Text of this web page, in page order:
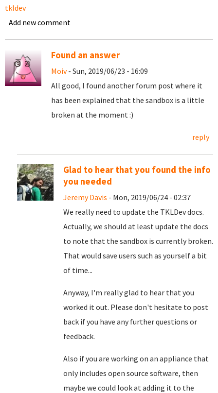
tkldev
Add new comment
Found an answer
Moiv- Sun, 2019/06/23 - 16:09
All good, I found another forum post where it
has been explained that the sandbox is a little
broken at the moment :)
reply
Glad to hear that you found the info
you needed
Jeremy Davis - Mon, 2019/06/24 - 02:37
We really need to update the TKLDev docs.
Actually, we should at least update the docs
to note that the sandbox is currently broken.
That would save users such as yourself a bit
of time...
Anyway, I'm really glad to hear that you
worked it out. Please don't hesitate to post
back if you have any further questions or
feedback.
Also if you are working on an appliance that
only includes open source software, then
maybe we could look at adding it to the